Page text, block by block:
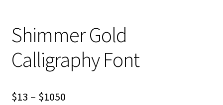
Shimmer Gold
Calligraphy Font
$13 – $1050Price